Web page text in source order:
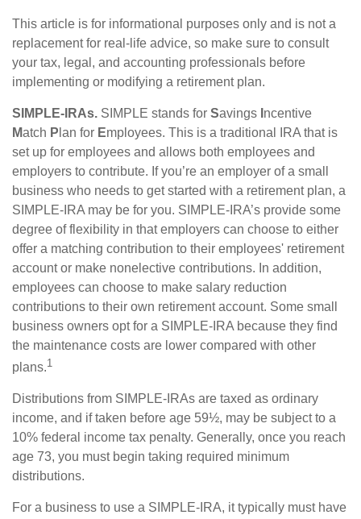
This article is for informational purposes only and is not a
replacement for real-life advice, so make sure to consult
your tax, legal, and accounting professionals before
implementing or modifying a retirement plan.
SIMPLE-IRAs. SIMPLE stands for Savings ncentive
Match P lan for Employees. This is a traditional IRA that is
set up for employees and allows both employees and
employers to contribute. If you’re an employer of a small
business who needs to get started with a retirement plan, a
SIMPLE-IRA may be for you. SIMPLE-IRA’s provide some
degree of flexibility in that employers can choose to either
offer a matching contribution to their employees' retirement
account or make nonelective contributions. In addition,
employees can choose to make salary reduction
contributions to their own retirement account. Some small
business owners opt for a SIMPLE-IRA because they find
the maintenance costs are lower compared with other
plans.1
Distributions from SIMPLE-IRAs are taxed as ordinary
income, and if taken before age 59½, may be subject to a
10% federal income tax penalty. Generally, once you reach
age 73, you must begin taking required minimum
distributions.
For a business to use a SIMPLE-IRA, it typically must have